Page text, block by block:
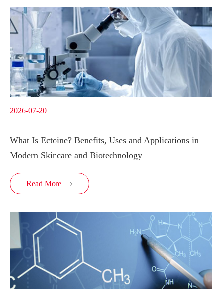
2026-07-20
What Is Ectoine? Benefits, Uses and Applications in
Modern Skincare and Biotechnology
Read More 